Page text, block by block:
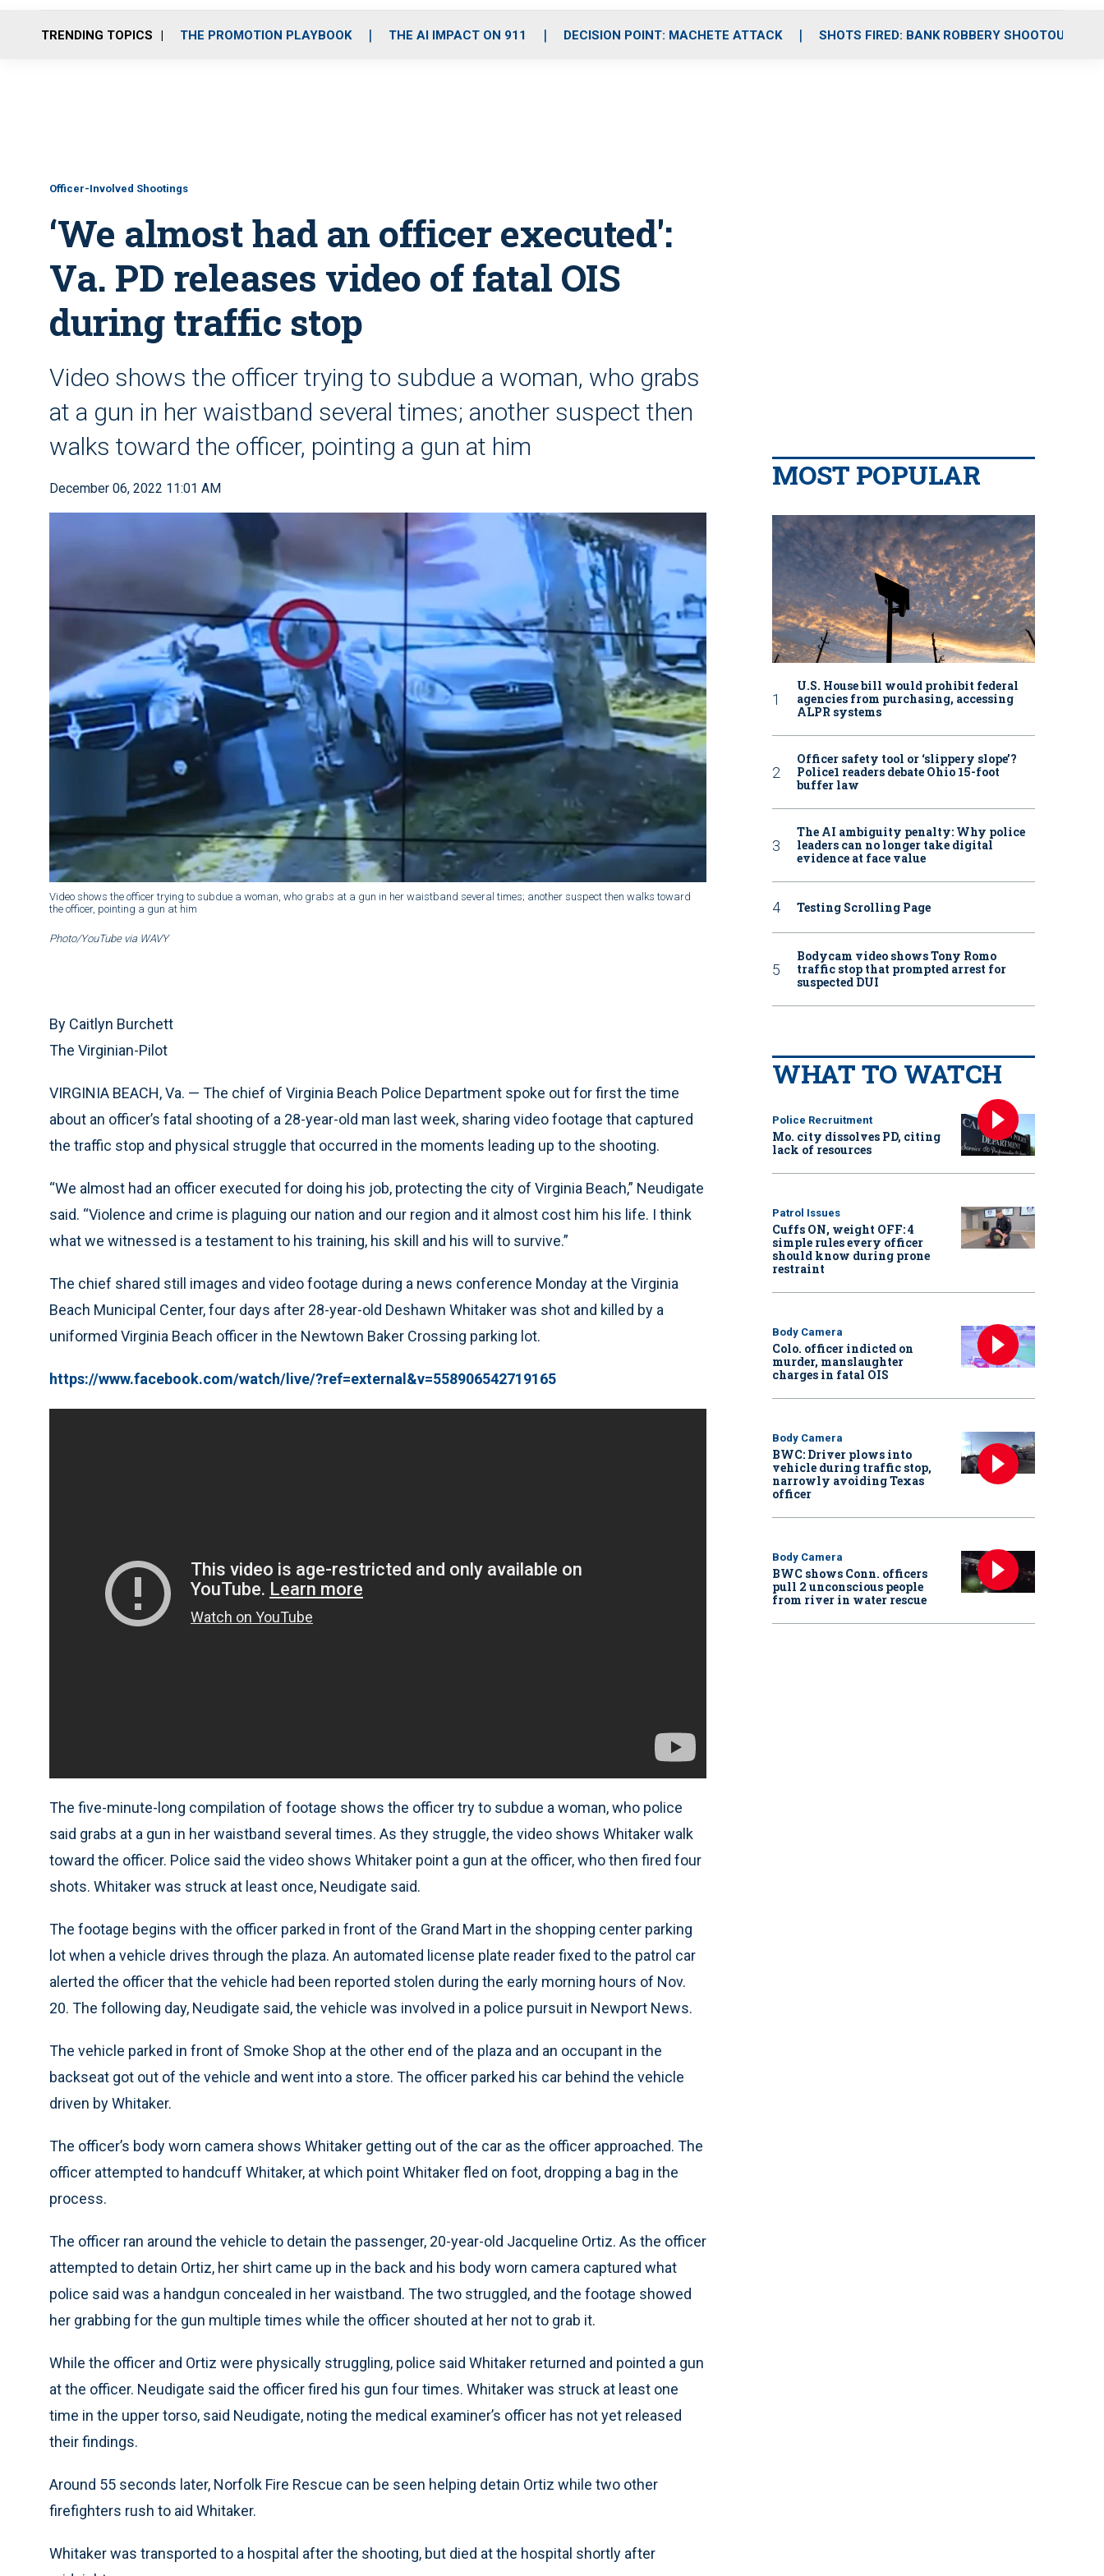
o
r
r
m
i
e
TRENDING TOPICS THE PROMOTION PLAYBOOK THE AI IMPACT ON 911 DECISION POINT: MACHETE ATTACK SHOTS FIRED: BANK ROBBERY SHOOTOUT
Officer-Involved Shootings
‘We almost had an officer executed':
Va. PD releases video of fatal OIS
during traffic stop
Video shows the officer trying to subdue a woman, who grabs
at a gun in her waistband several times; another suspect then
walks toward the officer, pointing a gun at him
December 06, 2022 11:01 AM
Video shows the officer trying to subdue a woman, who grabs at a gun in her waistband several times; another suspect then walks toward
the officer, pointing a gun at him
Photo/YouTube via WAVY
By Caitlyn Burchett
The Virginian-Pilot
VIRGINIA BEACH, Va. — The chief of Virginia Beach Police Department spoke out for first the time
about an officer’s fatal shooting of a 28-year-old man last week, sharing video footage that captured
the traffic stop and physical struggle that occurred in the moments leading up to the shooting.
“We almost had an officer executed for doing his job, protecting the city of Virginia Beach,” Neudigate
said. “Violence and crime is plaguing our nation and our region and it almost cost him his life. I think
what we witnessed is a testament to his training, his skill and his will to survive.”
The chief shared still images and video footage during a news conference Monday at the Virginia
Beach Municipal Center, four days after 28-year-old Deshawn Whitaker was shot and killed by a
uniformed Virginia Beach officer in the Newtown Baker Crossing parking lot.
https://www.facebook.com/watch/live/?ref=external&v=558906542719165
The five-minute-long compilation of footage shows the officer try to subdue a woman, who police
said grabs at a gun in her waistband several times. As they struggle, the video shows Whitaker walk
toward the officer. Police said the video shows Whitaker point a gun at the officer, who then fired four
shots. Whitaker was struck at least once, Neudigate said.
The footage begins with the officer parked in front of the Grand Mart in the shopping center parking
lot when a vehicle drives through the plaza. An automated license plate reader fixed to the patrol car
alerted the officer that the vehicle had been reported stolen during the early morning hours of Nov.
20. The following day, Neudigate said, the vehicle was involved in a police pursuit in Newport News.
The vehicle parked in front of Smoke Shop at the other end of the plaza and an occupant in the
backseat got out of the vehicle and went into a store. The officer parked his car behind the vehicle
driven by Whitaker.
The officer’s body worn camera shows Whitaker getting out of the car as the officer approached. The
officer attempted to handcuff Whitaker, at which point Whitaker fled on foot, dropping a bag in the
process.
The officer ran around the vehicle to detain the passenger, 20-year-old Jacqueline Ortiz. As the officer
attempted to detain Ortiz, her shirt came up in the back and his body worn camera captured what
police said was a handgun concealed in her waistband. The two struggled, and the footage showed
her grabbing for the gun multiple times while the officer shouted at her not to grab it.
While the officer and Ortiz were physically struggling, police said Whitaker returned and pointed a gun
at the officer. Neudigate said the officer fired his gun four times. Whitaker was struck at least one
time in the upper torso, said Neudigate, noting the medical examiner’s officer has not yet released
their findings.
Around 55 seconds later, Norfolk Fire Rescue can be seen helping detain Ortiz while two other
firefighters rush to aid Whitaker.
Whitaker was transported to a hospital after the shooting, but died at the hospital shortly after
MOST POPULAR
U.S. House bill would prohibit federal
agencies from purchasing, accessing
ALPR systems
Officer safety tool or ‘slippery slope’?
Police1 readers debate Ohio 15-foot
buffer law
The AI ambiguity penalty: Why police
leaders can no longer take digital
evidence at face value
Testing Scrolling Page
Bodycam video shows Tony Romo
traffic stop that prompted arrest for
suspected DUI
WHAT TO WATCH
Police Recruitment
Mo. city dissolves PD, citing
lack of resources
Patrol Issues
Cuffs ON, weight OFF: 4
simple rules every officer
should know during prone
restraint
Body Camera
Colo. officer indicted on
murder, manslaughter
charges in fatal OIS
Body Camera
BWC: Driver plows into
vehicle during traffic stop,
narrowly avoiding Texas
officer
Body Camera
BWC shows Conn. officers
pull 2 unconscious people
from river in water rescue